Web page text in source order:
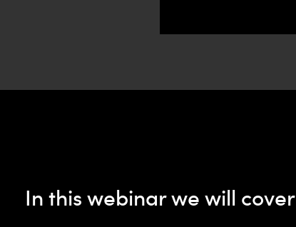
In this webinar we will cover